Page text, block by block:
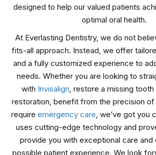
designed to help our valued patients
optimal oral health.
At Everlasting Dentistry, we do not
fits-all approach. Instead, we offer
and a fully customized experience to
needs. Whether you are looking to
with Invisalign, restore a missing tooth
restoration, benefit from the precision of
require emergency care, we’ve got you
uses cutting-edge technology and
provide you with exceptional care
possible patient experience. We look